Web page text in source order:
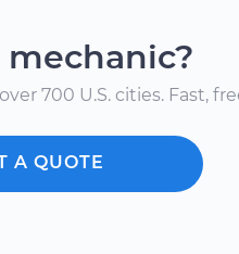
mechanic?
700 U.S. cities. Fast,
A QUOTE